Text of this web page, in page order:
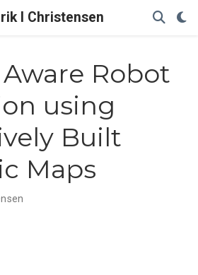
I Christensen
Robot
using
Built
Maps